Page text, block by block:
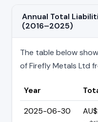
Annual Total
(2016–2025)
The table below
of Firefly Metals Ltd
Year
2025-06-30